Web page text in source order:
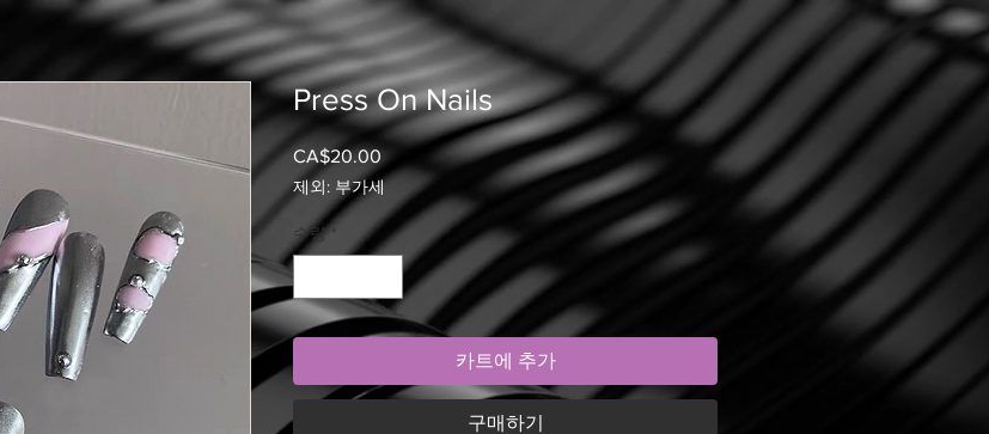
Press On Nails
CA$20.00
격
제외: 부가세
수량 *
카트에 추가
구매하기